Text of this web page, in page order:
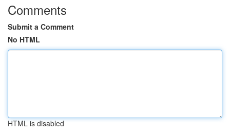
Comments
Submit a Comment
No HTML
HTML is disabled